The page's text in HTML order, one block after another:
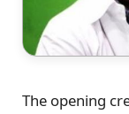
The opening